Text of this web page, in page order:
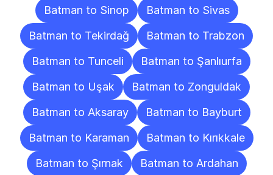
Batman to Sinop
Batman to Sivas
Batman to Tekirdağ
Batman to Trabzon
Batman to Tunceli
Batman to Şanlıurfa
Batman to Uşak
Batman to Zonguldak
Batman to Aksaray
Batman to Bayburt
Batman to Karaman
Batman to Kırıkkale
Batman to Şırnak
Batman to Ardahan